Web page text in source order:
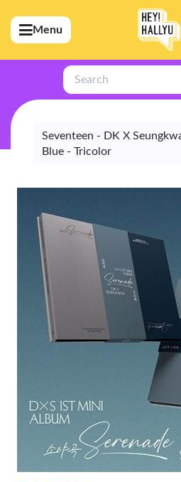
(Artists)
(Merchandise)
(Exclusive)
(Store)
Menu
Search
Seventeen - DK X
Blue - Tricolor